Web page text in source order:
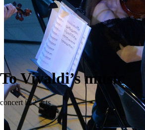
To Vivaldi’s music
concert in 2 acts